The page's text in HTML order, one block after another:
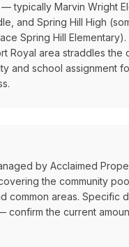
typically Marvin Wright
and Spring Hill High
Spring Hill Elementary).
Royal area straddles the
and school assignment
by Acclaimed
the community
common areas. Specific
confirm the current